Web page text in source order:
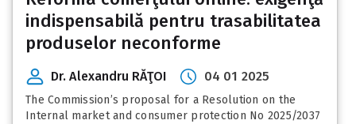
indispensabilă pentru trasabilitatea
produselor neconforme
Dr. Alexandru RĂŢOI 04 01 2025
The Commission’s proposal for a Resolution on the
Internal market and consumer protection No 2025/2037